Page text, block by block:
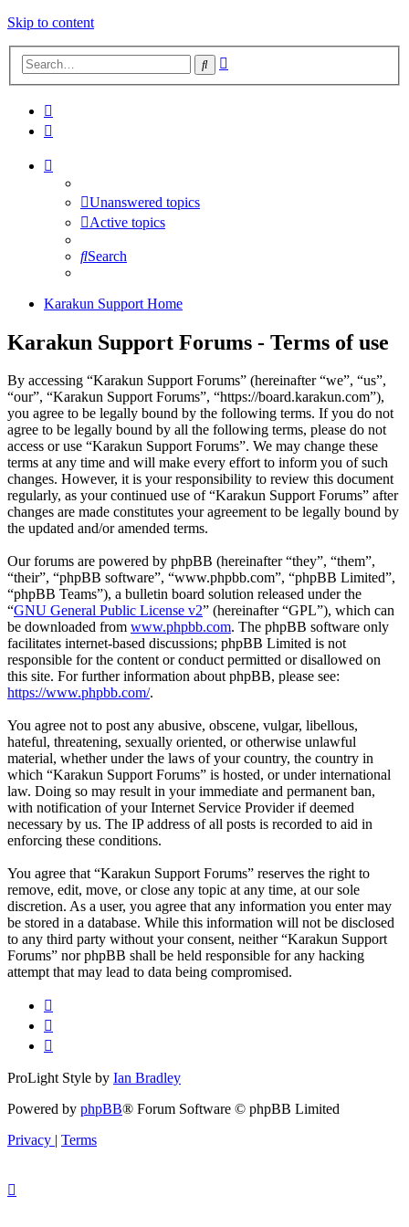
Skip to content
Search
Unanswered topics
Active topics
Search
Karakun Support Home
Karakun Support Forums - Terms of use
By accessing “Karakun Support Forums” (hereinafter “we”, “us”,
“our”, “Karakun Support Forums”, “https://board.karakun.com”),
you agree to be legally bound by the following terms. If you do not
agree to be legally bound by all the following terms, please do not
access or use “Karakun Support Forums”. We may change these
terms at any time and will make every effort to inform you of such
changes. However, it is your responsibility to review this document
regularly, as your continued use of “Karakun Support Forums” after
changes are made constitutes your agreement to be legally bound by
the updated and/or amended terms.
Our forums are powered by phpBB (hereinafter “they”, “them”,
“their”, “phpBB software”, “www.phpbb.com”, “phpBB Limited”,
“phpBB Teams”), a bulletin board solution released under the
“GNU General Public License v2” (hereinafter “GPL”), which can
be downloaded from www.phpbb.com. The phpBB software only
facilitates internet-based discussions; phpBB Limited is not
responsible for the content or conduct permitted or disallowed on
this site. For further information about phpBB, please see:
https://www.phpbb.com/.
You agree not to post any abusive, obscene, vulgar, libellous,
hateful, threatening, sexually oriented, or otherwise unlawful
material, whether under the laws of your country, the country in
which “Karakun Support Forums” is hosted, or under international
law. Doing so may result in your immediate and permanent ban,
with notification of your Internet Service Provider if deemed
necessary by us. The IP address of all posts is recorded to aid in
enforcing these conditions.
You agree that “Karakun Support Forums” reserves the right to
remove, edit, move, or close any topic at any time, at our sole
discretion. As a user, you agree that any information you enter may
be stored in a database. While this information will not be disclosed
to any third party without your consent, neither “Karakun Support
Forums” nor phpBB shall be held responsible for any hacking
attempt that may lead to data being compromised.
ProLight Style by Ian Bradley
Powered by phpBB® Forum Software © phpBB Limited
Privacy | Terms